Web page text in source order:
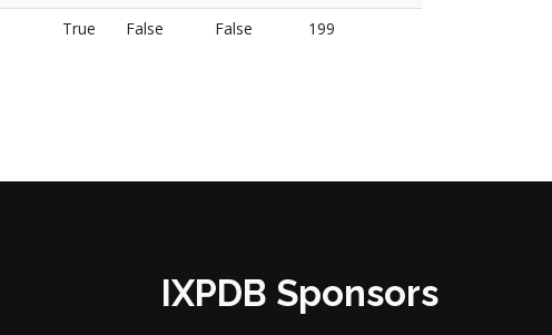
True False False 199
IXPDB Sponsors